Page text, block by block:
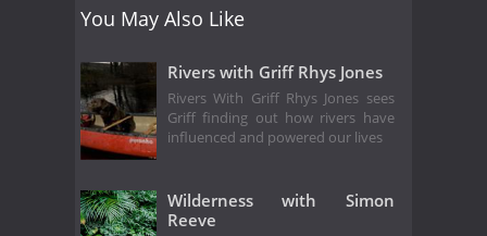
You May Also Like
Rivers with Griff Rhys Jones
Rivers With Griff Rhys Jones sees
Griff finding out how rivers have
influenced and powered our lives
Wilderness with Simon
Reeve